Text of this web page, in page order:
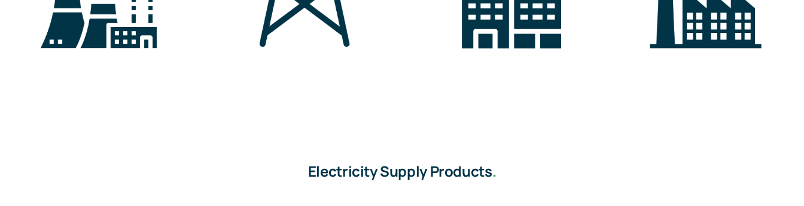
Electricity Supply Products.